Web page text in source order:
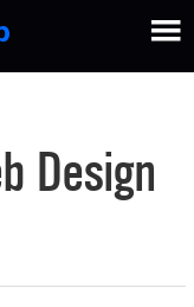
Design